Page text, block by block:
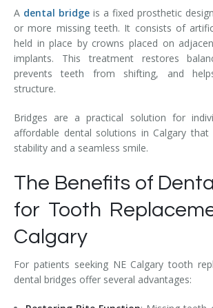
A dental bridge is a fixed prosthetic
or more missing teeth. It consists of
held in place by crowns placed on
implants. This treatment restores
prevents teeth from shifting, and
structure.
Bridges are a practical solution for
affordable dental solutions in Calgary
stability and a seamless smile.
The Benefits of
for Tooth
Calgary
For patients seeking NE Calgary tooth
dental bridges offer several advantages: